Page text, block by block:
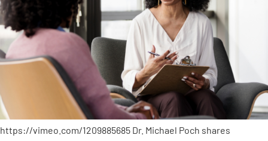
https://vimeo.com/1209885685 Dr. Michael Poch shares